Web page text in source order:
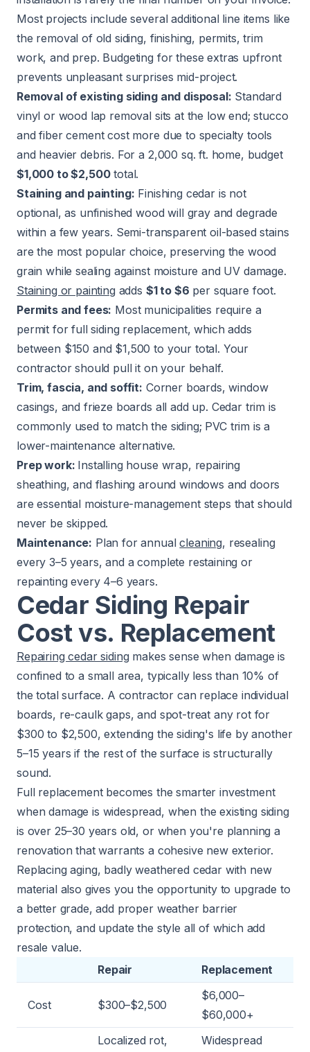
Most projects include several additional line items like
the removal of old siding, finishing, permits, trim
work, and prep. Budgeting for these extras upfront
prevents unpleasant surprises mid-project.
Removal of existing siding and disposal: Standard
vinyl or wood lap removal sits at the low end; stucco
and fiber cement cost more due to specialty tools
and heavier debris. For a 2,000 sq. ft. home, budget
$1,000 to $2,500total.
Staining and painting: Finishing cedar is not
optional, as unfinished wood will gray and degrade
within a few years. Semi-transparent oil-based stains
are the most popular choice, preserving the wood
grain while sealing against moisture and UV damage.
Staining or painting adds $1 to $6 per square foot.
Permits and fees: Most municipalities require a
permit for full siding replacement, which adds
between $150 and $1,500 to your total. Your
contractor should pull it on your behalf.
Trim, fascia, and soffit: Corner boards, window
casings, and frieze boards all add up. Cedar trim is
commonly used to match the siding; PVC trim is a
lower-maintenance alternative.
Prep work: Installing house wrap, repairing
sheathing, and flashing around windows and doors
are essential moisture-management steps that should
never be skipped.
Maintenance: Plan for annualcleaning, resealing
every 3–5 years, and a complete restaining or
repainting every 4–6 years.
Cedar Siding Repair
Cost vs. Replacement
Repairing cedar siding makes sense when damage is
confined to a small area, typically less than 10% of
the total surface. A contractor can replace individual
boards, re-caulk gaps, and spot-treat any rot for
$300 to $2,500, extending the siding's life by another
5–15 years if the rest of the surface is structurally
sound.
Full replacement becomes the smarter investment
when damage is widespread, when the existing siding
is over 25–30 years old, or when you're planning a
renovation that warrants a cohesive new exterior.
Replacing aging, badly weathered cedar with new
material also gives you the opportunity to upgrade to
a better grade, add proper weather barrier
protection, and update the style all of which add
resale value.
Repair
Replacement
Cost $300–$2,500
$6,000–
$60,000+
Localized rot,
Widespread